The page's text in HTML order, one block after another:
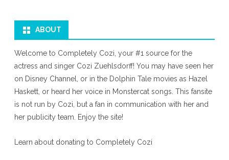
ABOUT
Welcome to Completely Cozi, your #1 source for the
actress and singer Cozi Zuehlsdorff! You may have seen her
on Disney Channel, or in the Dolphin Tale movies as Hazel
Haskett, or heard her voice in Monstercat songs. This fansite
is not run by Cozi, but a fan in communication with her and
her publicity team. Enjoy the site!
Learn about donating to Completely Cozi